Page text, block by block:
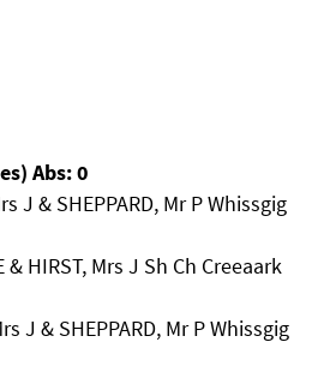
Abs: 0
J & SHEPPARD, Mr P Whissgig
& HIRST, Mrs J Sh Ch Creeaark
J & SHEPPARD, Mr P Whissgig